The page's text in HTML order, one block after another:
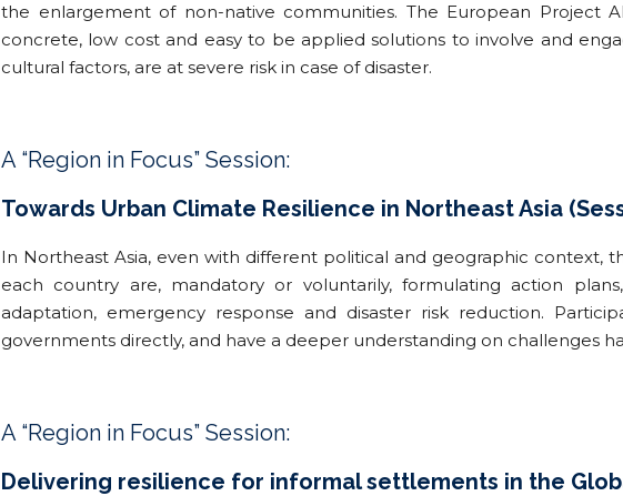
the enlargement of non-native communities. The European Project
concrete, low cost and easy to be applied solutions to involve and
cultural factors, are at severe risk in case of disaster.
A “Region in Focus” Session:
Towards Urban Climate Resilience in Northeast Asia
In Northeast Asia, even with different political and geographic context,
each country are, mandatory or voluntarily, formulating action
adaptation, emergency response and disaster risk reduction.
governments directly, and have a deeper understanding on challenges
A “Region in Focus” Session:
Delivering resilience for informal settlements in the